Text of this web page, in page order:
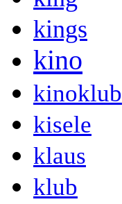
kings
kino
kinoklub
kisele
klaus
klub